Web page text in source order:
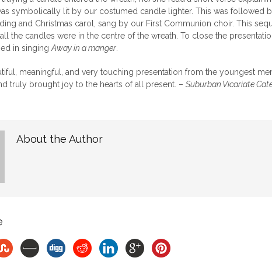
symbolically lit by our costumed candle lighter. This was followed
and Christmas carol, sang by our First Communion choir. This
the candles were in the centre of the wreath. To close the
in singing Away in a manger
meaningful, and very touching presentation from the youngest
truly brought joy to the hearts of all present. – Suburban Vicariate
About the Author